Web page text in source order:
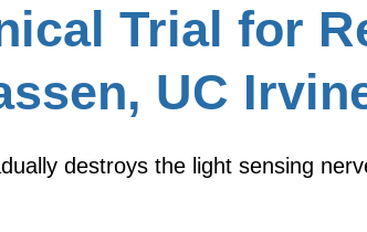
Trial for
UC
destroys the light sensing